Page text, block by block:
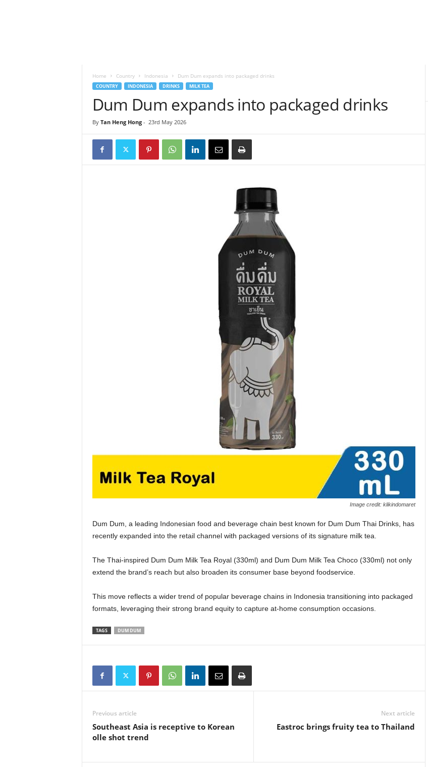
Home Country Indonesia Dum Dum expands into packaged drinks
COUNTRY INDONESIA DRINKS MILK TEA
Dum Dum expands into packaged drinks
By Tan Heng Hong- 23rd May 2026
Image credit: klikindomaret
Dum Dum, a leading Indonesian food and beverage chain best known for Dum Dum Thai Drinks, has
recently expanded into the retail channel with packaged versions of its signature milk tea.
The Thai‑inspired Dum Dum Milk Tea Royal (330ml) and Dum Dum Milk Tea Choco (330ml) not only
extend the brand’s reach but also broaden its consumer base beyond foodservice.
This move reflects a wider trend of popular beverage chains in Indonesia transitioning into packaged
formats, leveraging their strong brand equity to capture at‑home consumption occasions.
TAGS DUM DUM
Previous article
Southeast Asia is receptive to Korean
olle shot trend
Next article
Eastroc brings fruity tea to Thailand